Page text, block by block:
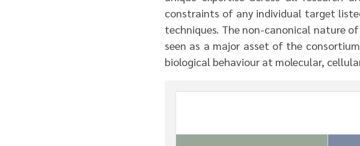
constraints of any individual target
techniques. The non-canonical nature
seen as a major asset of the
biological behaviour at molecular,